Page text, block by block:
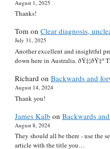
August 1, 2025
Thanks!
Tom on Clear diagnosis,
July 31, 2025
Another excellent and insightful
down here in Australia. ðŸ‡¦ðŸ‡º
Richard on Backwards and
August 14, 2024
Thank you!
James Kalb on Backwards
August 8, 2024
They should all be there - use the
article with the title you…